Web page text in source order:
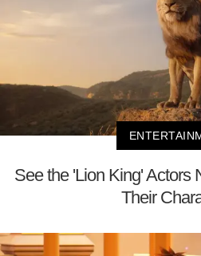
See the 'Lion King' Actors
Their